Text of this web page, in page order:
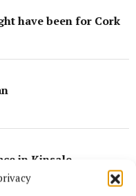
have been for Cork
in Kinsale